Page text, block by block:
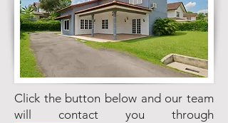
Click the button below and our team
will contact you through